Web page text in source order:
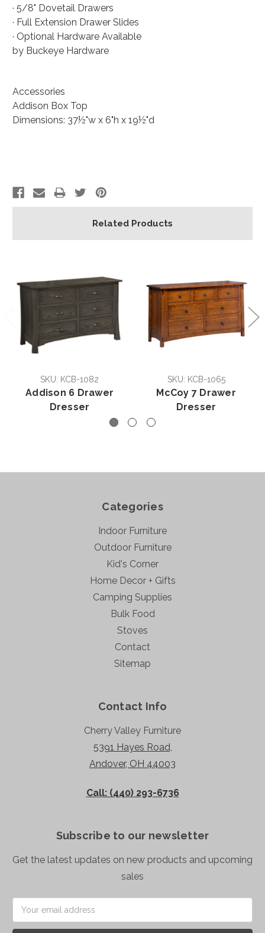
· 5/8" Dovetail Drawers
· Full Extension Drawer Slides
· Optional Hardware Available
by Buckeye Hardware
Accessories
Addison Box Top
Dimensions: 37½"w x 6"h x 19½"d
Related Products
SKU: KCB-1082
Addison 6 Drawer
Dresser
SKU: KCB-1065
McCoy 7 Drawer
Dresser
Categories
Indoor Furniture
Outdoor Furniture
Kid's Corner
Home Decor + Gifts
Camping Supplies
Bulk Food
Stoves
Contact
Sitemap
Contact Info
Cherry Valley Furniture
5391 Hayes Road,
Andover, OH 44003
Call: (440) 293-6736
Subscribe to our newsletter
Get the latest updates on new products and upcoming
sales
Address